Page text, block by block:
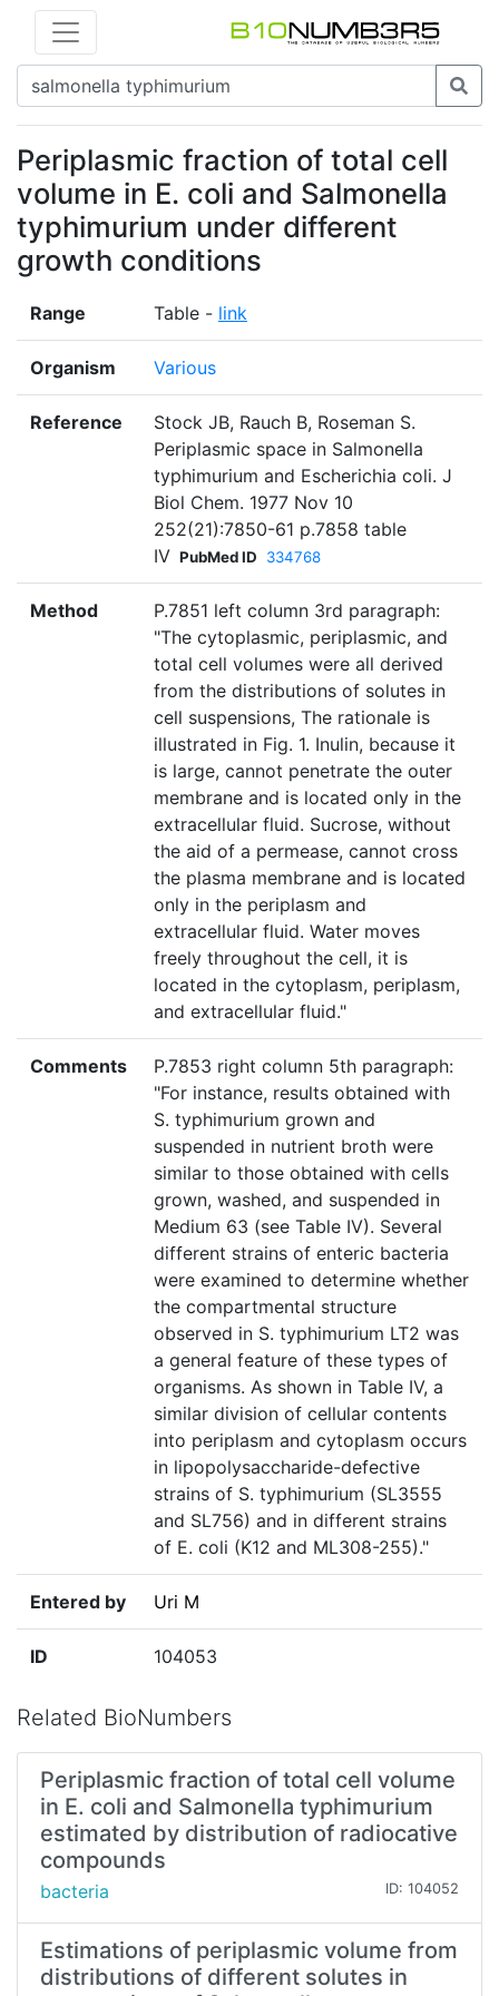
Periplasmic fraction of total cell
volume in E. coli and Salmonella
typhimurium under different
growth conditions
Range Table - link
Organism Various
Reference
Stock JB, Rauch B, Roseman S.
Periplasmic space in Salmonella
typhimurium and Escherichia coli. J
Biol Chem. 1977 Nov 10
252(21):7850-61 p.7858 table
IV PubMed ID 334768
Method
P.7851 left column 3rd paragraph:
"The cytoplasmic, periplasmic, and
total cell volumes were all derived
from the distributions of solutes in
cell suspensions, The rationale is
illustrated in Fig. 1. Inulin, because it
is large, cannot penetrate the outer
membrane and is located only in the
extracellular fluid. Sucrose, without
the aid of a permease, cannot cross
the plasma membrane and is located
only in the periplasm and
extracellular fluid. Water moves
freely throughout the cell, it is
located in the cytoplasm, periplasm,
and extracellular fluid."
Comments
P.7853 right column 5th paragraph:
"For instance, results obtained with
S. typhimurium grown and
suspended in nutrient broth were
similar to those obtained with cells
grown, washed, and suspended in
Medium 63 (see Table IV). Several
different strains of enteric bacteria
were examined to determine whether
the compartmental structure
observed in S. typhimurium LT2 was
a general feature of these types of
organisms. As shown in Table IV, a
similar division of cellular contents
into periplasm and cytoplasm occurs
in lipopolysaccharide-defective
strains of S. typhimurium (SL3555
and SL756) and in different strains
of E. coli (K12 and ML308-255)."
Entered by Uri M
ID 104053
Related BioNumbers
Periplasmic fraction of total cell volume
in E. coli and Salmonella typhimurium
estimated by distribution of radiocative
compounds
bacteria ID: 104052
Estimations of periplasmic volume from
distributions of different solutes in